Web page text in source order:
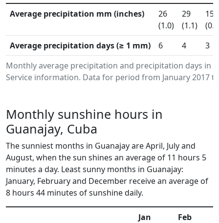
Monthly average precipitation and precipitation days in
Service information. Data for period from January 2017
Average precipitation mm (inches)
26
(1.0)
29
(1.1)
15
Average precipitation days (≥ 1 mm)
6 4 3
Monthly sunshine hours in
Guanajay, Cuba
The sunniest months in Guanajay are April, July and
August, when the sun shines an average of 11 hours 5
minutes a day. Least sunny months in Guanajay:
January, February and December receive an average of
8 hours 44 minutes of sunshine daily.
Jan Feb